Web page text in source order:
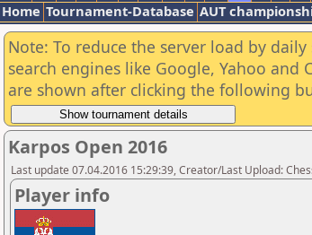
Home Tournament-Database AUT
Note: To reduce the server load by
search engines like Google, Yahoo
are shown after clicking the following
Karpos Open 2016
Last update 07.04.2016 15:29:39, Creator/Last Upload:
Player info